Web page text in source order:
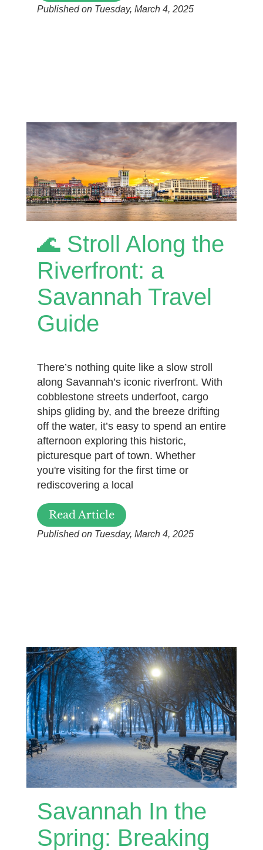
Published on Tuesday, March 4, 2025
🌊 Stroll Along the
Riverfront: a
Savannah Travel
Guide
There’s nothing quite like a slow stroll
along Savannah’s iconic riverfront. With
cobblestone streets underfoot, cargo
ships gliding by, and the breeze drifting
off the water, it’s easy to spend an entire
afternoon exploring this historic,
picturesque part of town. Whether
you're visiting for the first time or
rediscovering a local
Read Article
Published on Tuesday, March 4, 2025
Savannah In the
Spring: Breaking